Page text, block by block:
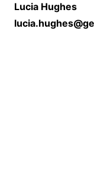
Lucia Hughes